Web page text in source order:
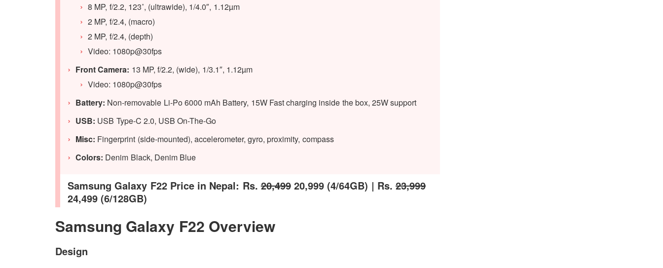
8 MP, f/2.2, 123˚, (ultrawide), 1/4.0″, 1.12µm
2 MP, f/2.4, (macro)
2 MP, f/2.4, (depth)
Video: 1080p@30fps
Front Camera: 13 MP, f/2.2, (wide), 1/3.1″, 1.12µm
Video: 1080p@30fps
Battery: Non-removable Li-Po 6000 mAh Battery, 15W Fast charging inside the box, 25W support
USB: USB Type-C 2.0, USB On-The-Go
Misc: Fingerprint (side-mounted), accelerometer, gyro, proximity, compass
Colors: Denim Black, Denim Blue
Samsung Galaxy F22 Price in Nepal: Rs.20,49920,999 (4/64GB) | Rs. 23,999
24,499 (6/128GB)
Samsung Galaxy F22 Overview
Design